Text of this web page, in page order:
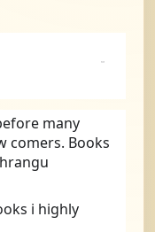
many
comers. Books
i highly